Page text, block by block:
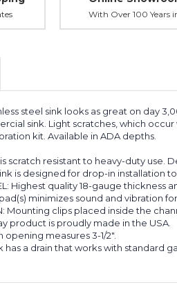
With Over 100 Years
steel sink looks as great on day
sink. Light scratches, which
kit. Available in ADA depths.
is scratch resistant to heavy-duty
is designed for drop-in installation
Highest quality 18-gauge
minimizes sound and vibration
Mounting clips placed inside the
product is proudly made in the USA.
opening measures 3-1/2".
has a drain that works with standard